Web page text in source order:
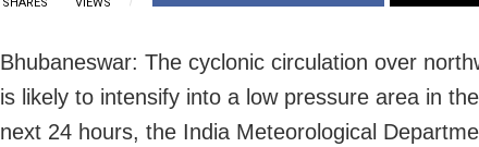
SHARES VIEWS
Bhubaneswar: The cyclonic circulation over
is likely to intensify into a low pressure area in
next 24 hours, the India Meteorological